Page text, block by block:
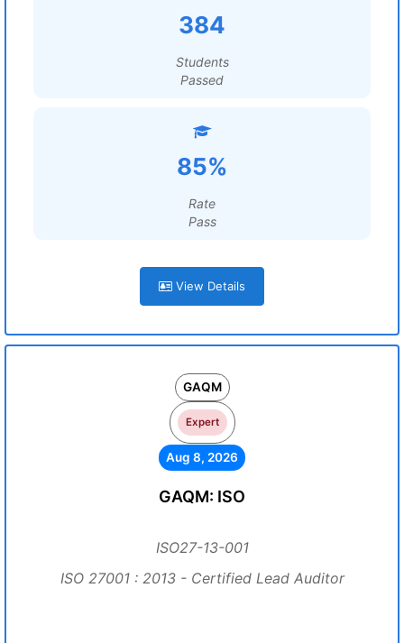
384
Students
Passed
85%
Rate
Pass
View Details
GAQM
Expert
Aug 8, 2026
GAQM: ISO
ISO27-13-001
ISO 27001 : 2013 - Certified Lead Auditor